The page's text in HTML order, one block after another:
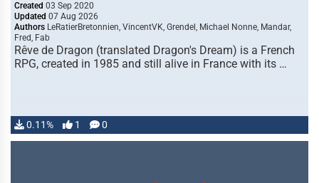
Created 03 Sep 2020
Updated 07 Aug 2026
Authors LeRatierBretonnien, VincentVK, Grendel, Michael Nonne, Mandar,
Fred, Fab
Rêve de Dragon (translated Dragon's Dream) is a French
RPG, created in 1985 and still alive in France with its …
0.11% 1 0